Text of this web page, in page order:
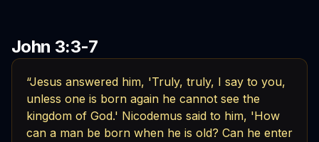
John 3:3-7
“Jesus answered him, 'Truly, truly, I say to you,
unless one is born again he cannot see the
kingdom of God.' Nicodemus said to him, 'How
can a man be born when he is old? Can he enter